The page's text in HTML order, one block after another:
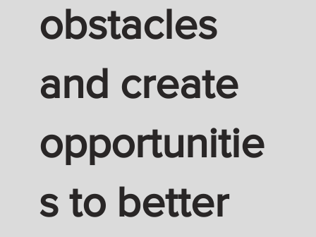
obstacles
and create
opportunitie
s to better